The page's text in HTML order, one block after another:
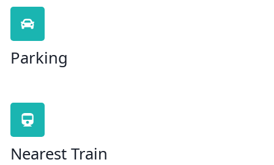
Parking
Nearest Train